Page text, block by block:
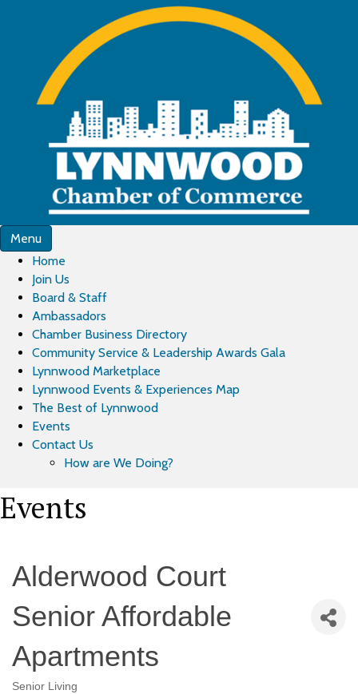
Menu
Home
Join Us
Board & Staff
Ambassadors
Chamber Business Directory
Community Service & Leadership Awards Gala
Lynnwood Marketplace
Lynnwood Events & Experiences Map
The Best of Lynnwood
Events
Contact Us
How are We Doing?
Events
Alderwood Court
Senior Affordable
Apartments
Senior Living